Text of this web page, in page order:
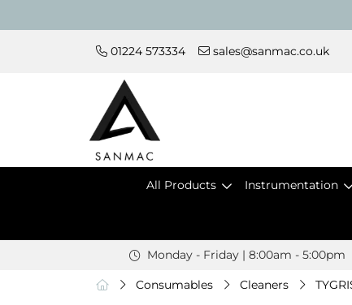
01224 573334 sales@sanmac.co.uk
All Products Instrumentation
Monday - Friday | 8:00am - 5:00pm
Consumables Cleaners